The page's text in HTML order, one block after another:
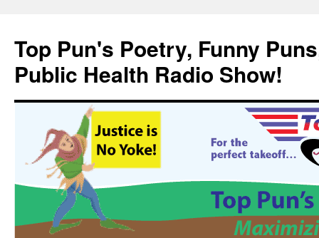
content
Top Pun's Poetry, Funny
Public Health Radio Show!